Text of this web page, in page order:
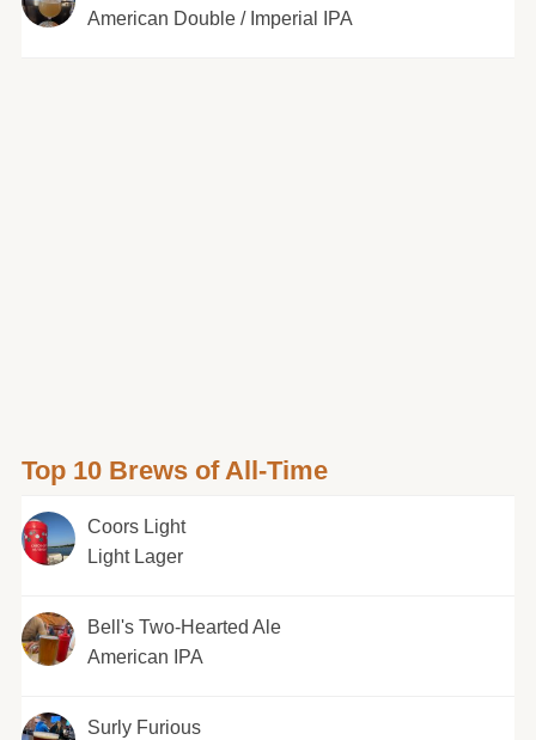
American Double / Imperial IPA
Top 10 Brews of All-Time
Coors Light
Light Lager
Bell's Two-Hearted Ale
American IPA
Surly Furious